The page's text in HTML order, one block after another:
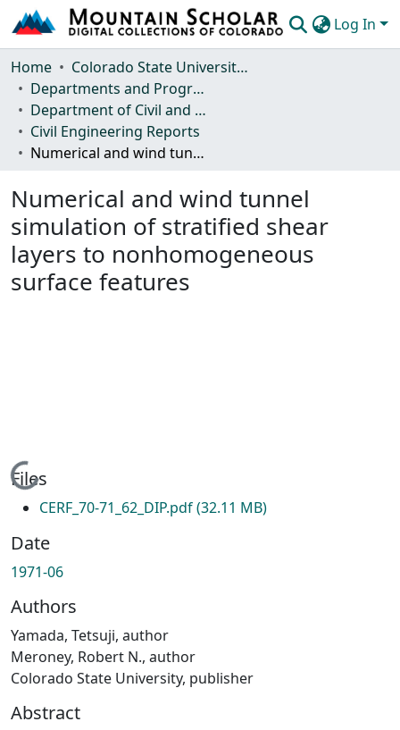
Log In
Communities & Collections
Browse Mountain Scholar
Statistics
Home
Colorado State University, Fort Collins
Departments and Programs
Department of Civil and Environmental Engineering
Civil Engineering Reports
Numerical and wind tunnel simulation of stratified shear layers to nonhomogeneous surface features
Numerical and wind tunnel
simulation of stratified shear
layers to nonhomogeneous
surface features
Loading...
Files
CERF_70-71_62_DIP.pdf(32.11 MB)
Date
1971-06
Authors
Yamada, Tetsuji, author
Meroney, Robert N., author
Colorado State University, publisher
Abstract